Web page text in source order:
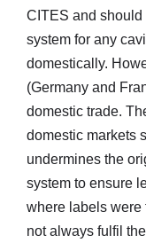
CITES and
system for any
domestically.
(Germany and
domestic trade.
domestic markets
undermines the
system to ensure
where labels were
not always fulfil